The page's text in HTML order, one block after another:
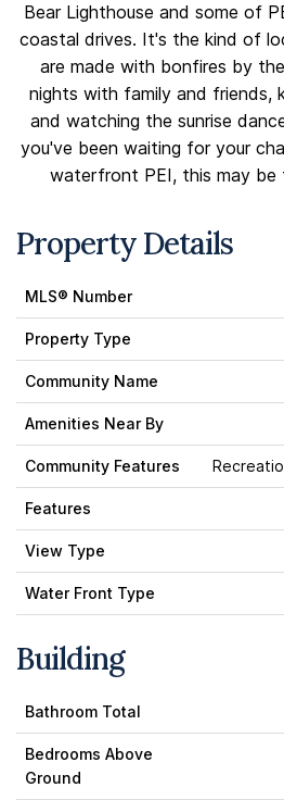
Bear Lighthouse and some of
coastal drives. It's the kind of
are made with bonfires by
nights with family and friends,
and watching the sunrise
you've been waiting for your
waterfront PEI, this may be
Property Details
MLS® Number
Property Type
Community Name
Amenities Near By
Community Features
Features
View Type
Water Front Type
Building
Bathroom Total
Bedrooms Above
Ground